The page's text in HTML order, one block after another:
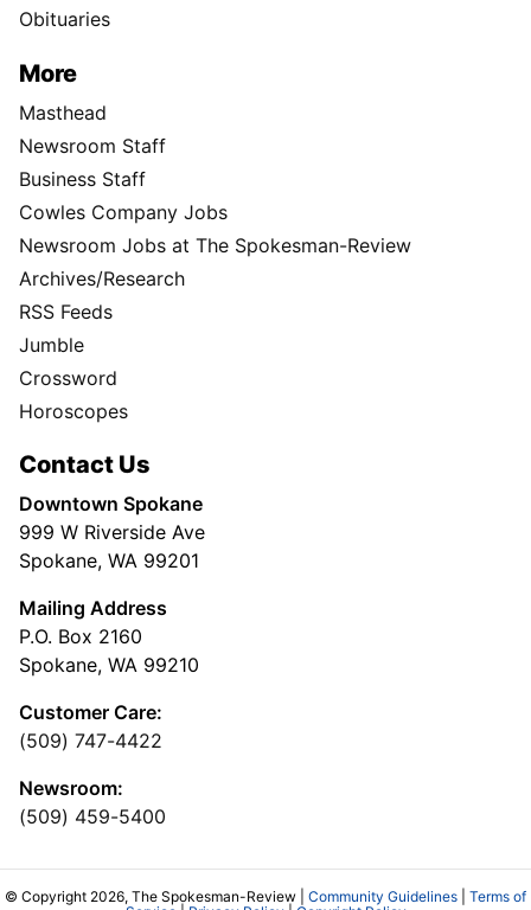
Obituaries
More
Masthead
Newsroom Staff
Business Staff
Cowles Company Jobs
Newsroom Jobs at The Spokesman-Review
Archives/Research
RSS Feeds
Jumble
Crossword
Horoscopes
Contact Us
Downtown Spokane
999 W Riverside Ave
Spokane, WA 99201
Mailing Address
P.O. Box 2160
Spokane, WA 99210
Customer Care:
(509) 747-4422
Newsroom:
(509) 459-5400
© Copyright 2026, The Spokesman-Review | Community Guidelines
Terms of